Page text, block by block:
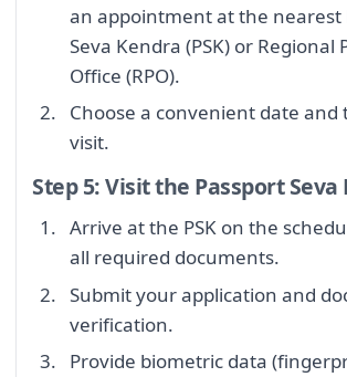
an appointment at the nearest
Seva Kendra (PSK) or Regional
Office (RPO).
Choose a convenient date
visit.
Step 5: Visit the Passport Seva
Arrive at the PSK on the
all required documents.
Submit your application and
verification.
Provide biometric data